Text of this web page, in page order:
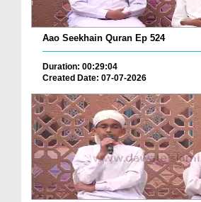
Aao Seekhain Quran Ep 524
Duration: 00:29:04
Created Date: 07-07-2026